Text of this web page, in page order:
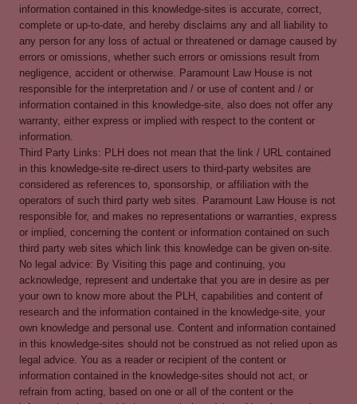
information contained in this knowledge-sites is accurate, correct,
complete or up-to-date, and hereby disclaims any and all liability to
any person for any loss of actual or threatened or damage caused by
errors or omissions, whether such errors or omissions result from
negligence, accident or otherwise. Paramount Law House is not
responsible for the interpretation and / or use of content and / or
information contained in this knowledge-site, also does not offer any
warranty, either express or implied with respect to the content or
information.
Third Party Links: PLH does not mean that the link / URL contained
in this knowledge-site re-direct users to third-party websites are
considered as references to, sponsorship, or affiliation with the
operators of such third party web sites. Paramount Law House is not
responsible for, and makes no representations or warranties, express
or implied, concerning the content or information contained on such
third party web sites which link this knowledge can be given on-site.
No legal advice: By Visiting this page and continuing, you
acknowledge, represent and undertake that you are in desire as per
your own to know more about the PLH, capabilities and content of
research and the information contained in the knowledge-site, your
own knowledge and personal use. Content and information contained
in this knowledge-sites should not be construed as not relied upon as
legal advice. You as a reader or recipient of the content or
information contained in the knowledge-sites should not act, or
refrain from acting, based on one or all of the content or the